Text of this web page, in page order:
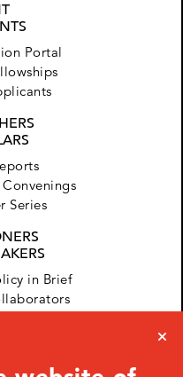
Portal
Series
in Brief